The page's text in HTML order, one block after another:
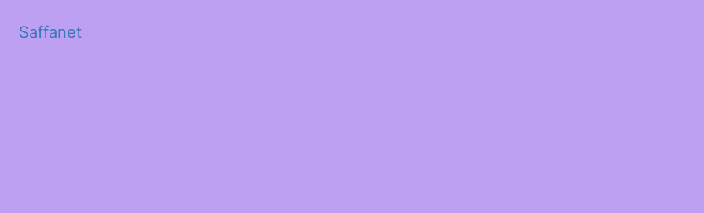
Saffanet